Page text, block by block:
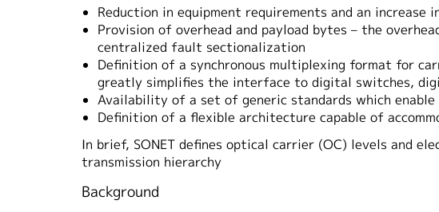
Reduction in equipment requirements and an
Provision of overhead and payload bytes – the
centralized fault sectionalization
Definition of a synchronous multiplexing format for
greatly simplifies the interface to digital switches,
Availability of a set of generic standards which
Definition of a flexible architecture capable of
In brief, SONET defines optical carrier (OC) levels and
transmission hierarchy
Background